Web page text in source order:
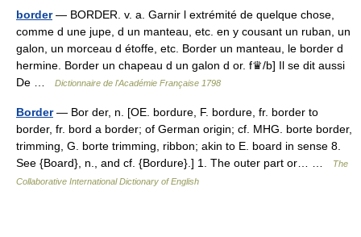
border— BORDER. v. a. Garnir l extrémité de quelque chose,
comme d une jupe, d un manteau, etc. en y cousant un ruban, un
galon, un morceau d étoffe, etc. Border un manteau, le border d
hermine. Border un chapeau d un galon d or. f♛/b] Il se dit aussi
De …
Dictionnaire de l'Académie Française 1798
Border— Bor der, n. [OE. bordure, F. bordure, fr. border to
border, fr. bord a border; of German origin; cf. MHG. borte border,
trimming, G. borte trimming, ribbon; akin to E. board in sense 8.
See {Board}, n., and cf. {Bordure}.] 1. The outer part or… …
The
Collaborative International Dictionary of English